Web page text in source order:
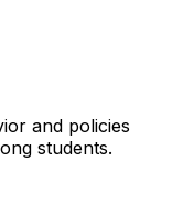
and policies
students.